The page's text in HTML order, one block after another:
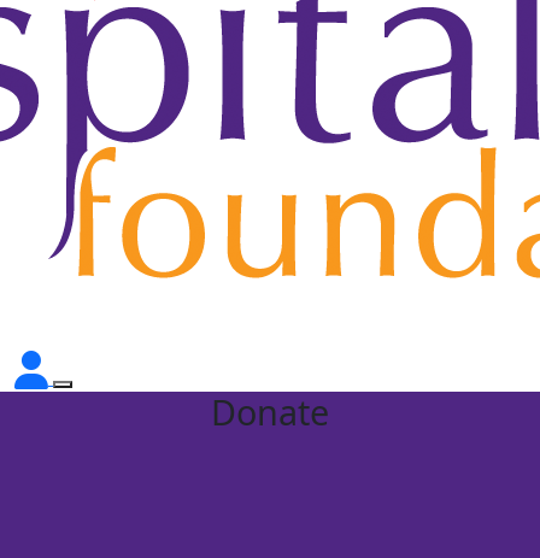
Donate